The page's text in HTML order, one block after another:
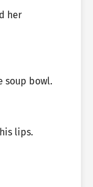
her
soup bowl.
lips.